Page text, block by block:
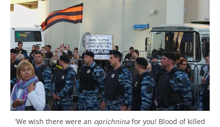
‘We wish there were an oprichninafor you! Blood of killed